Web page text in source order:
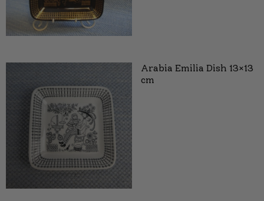
Arabia Emilia Dish 13×13
cm